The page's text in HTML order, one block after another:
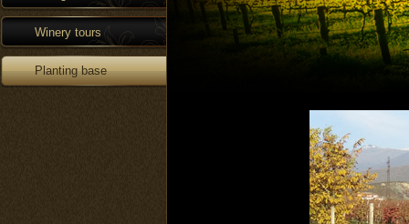
Winery tours
Planting base